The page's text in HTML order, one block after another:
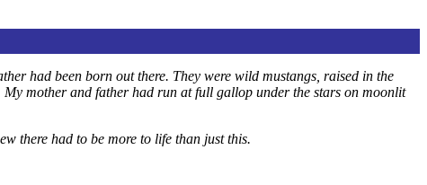
had been born out there. They were wild mustangs, raised in the
mother and father had run at full gallop under the stars on moonlit
there had to be more to life than just this.